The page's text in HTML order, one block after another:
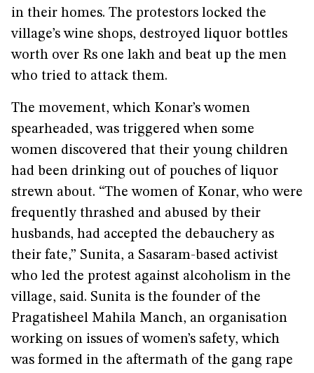
in their homes. The protestors locked the
village’s wine shops, destroyed liquor bottles
worth over Rs one lakh and beat up the men
who tried to attack them.
The movement, which Konar’s women
spearheaded, was triggered when some
women discovered that their young children
had been drinking out of pouches of liquor
strewn about. “The women of Konar, who were
frequently thrashed and abused by their
husbands, had accepted the debauchery as
their fate,” Sunita, a Sasaram-based activist
who led the protest against alcoholism in the
village, said. Sunita is the founder of the
Pragatisheel Mahila Manch, an organisation
working on issues of women’s safety, which
was formed in the aftermath of the gang rape